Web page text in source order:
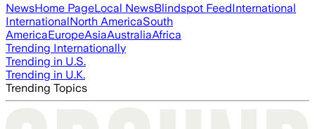
NewsHome PageLocal NewsBlindspot FeedInternational
InternationalNorth AmericaSouth
AmericaEuropeAsiaAustraliaAfrica
Trending Internationally
Trending in U.S.
Trending in U.K.
Trending Topics